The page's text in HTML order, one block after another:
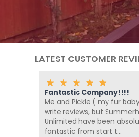
LATEST CUSTOMER
Fantastic Company!!!!
Me and Pickle ( my fur
write reviews, but
Unlimited have been
fantastic from start t...